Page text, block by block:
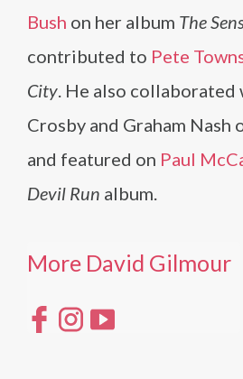
Bush on her album The
contributed to Pete
City. He also collaborated
Crosby and Graham Nash
and featured on Paul
Devil Run album.
More David Gilmour